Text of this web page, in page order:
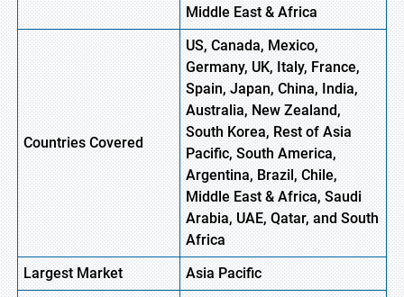
Middle East & Africa
Countries Covered
US, Canada, Mexico,
Germany, UK, Italy, France,
Spain, Japan, China, India,
Australia, New Zealand,
South Korea, Rest of Asia
Pacific, South America,
Argentina, Brazil, Chile,
Middle East & Africa, Saudi
Arabia, UAE, Qatar, and South
Africa
Largest Market
Asia Pacific